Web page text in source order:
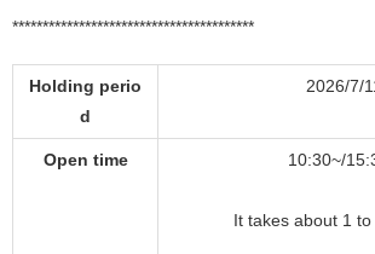
****************************************
Holding perio
d
2026/7/
Open time 10:30~/
It takes about 1 to